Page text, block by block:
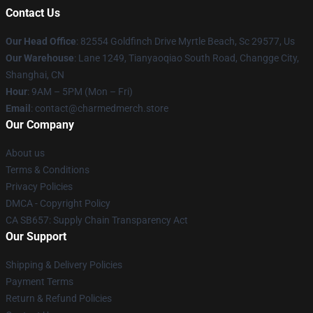
Contact Us
Our Head Office: 82554 Goldfinch Drive Myrtle Beach, Sc 29577, Us
Our Warehouse: Lane 1249, Tianyaoqiao South Road, Changge City,
Shanghai, CN
Hour: 9AM – 5PM (Mon – Fri)
Email : contact@charmedmerch.store
Our Company
About us
Terms & Conditions
Privacy Policies
DMCA - Copyright Policy
CA SB657: Supply Chain Transparency Act
Our Support
Shipping & Delivery Policies
Payment Terms
Return & Refund Policies